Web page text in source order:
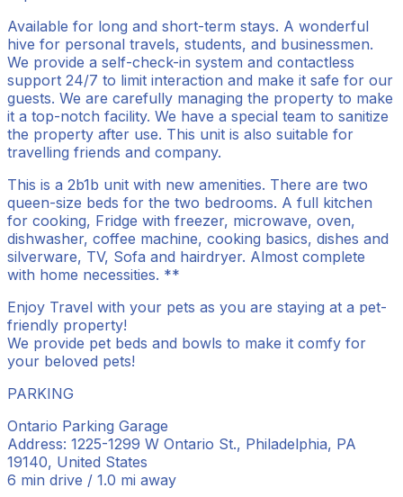
Available for long and short-term stays. A wonderful
hive for personal travels, students, and businessmen.
We provide a self-check-in system and contactless
support 24/7 to limit interaction and make it safe for our
guests. We are carefully managing the property to make
it a top-notch facility. We have a special team to sanitize
the property after use. This unit is also suitable for
travelling friends and company.
This is a 2b1b unit with new amenities. There are two
queen-size beds for the two bedrooms. A full kitchen
for cooking, Fridge with freezer, microwave, oven,
dishwasher, coffee machine, cooking basics, dishes and
silverware, TV, Sofa and hairdryer. Almost complete
with home necessities. **
Enjoy Travel with your pets as you are staying at a pet-
friendly property!
We provide pet beds and bowls to make it comfy for
your beloved pets!
PARKING
Ontario Parking Garage
Address: 1225-1299 W Ontario St., Philadelphia, PA
19140, United States
6 min drive / 1.0 mi away